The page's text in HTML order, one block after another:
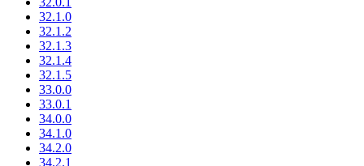
32.1.0
32.1.2
32.1.3
32.1.4
32.1.5
33.0.0
33.0.1
34.0.0
34.1.0
34.2.0
34.2.1